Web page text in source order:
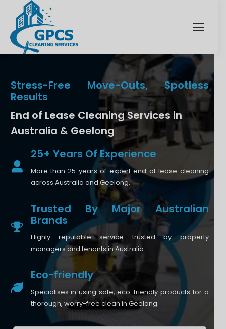
Stress-Free Move-Outs, Spotless
Results
End of Lease Cleaning Services in
Australia & Geelong
25+ Years Of Experience
More than 25 years of expert end of lease cleaning
across Australia and Geelong.
Trusted By Major Australian
Brands
Highly reputable service trusted by property
managers and tenants in Australia.
Eco-friendly
Specialises in using safe, eco-friendly products for a
thorough, worry-free clean in Geelong.